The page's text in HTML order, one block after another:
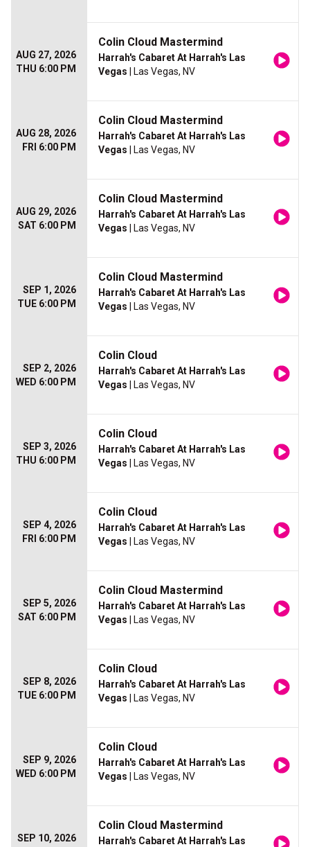
AUG 27, 2026
THU 6:00 PM
Colin Cloud Mastermind
Harrah's Cabaret At Harrah's Las
Vegas | Las Vegas, NV
AUG 28, 2026
FRI 6:00 PM
Colin Cloud Mastermind
Harrah's Cabaret At Harrah's Las
Vegas | Las Vegas, NV
AUG 29, 2026
SAT 6:00 PM
Colin Cloud Mastermind
Harrah's Cabaret At Harrah's Las
Vegas | Las Vegas, NV
SEP 1, 2026
TUE 6:00 PM
Colin Cloud Mastermind
Harrah's Cabaret At Harrah's Las
Vegas | Las Vegas, NV
SEP 2, 2026
WED 6:00 PM
Colin Cloud
Harrah's Cabaret At Harrah's Las
Vegas | Las Vegas, NV
SEP 3, 2026
THU 6:00 PM
Colin Cloud
Harrah's Cabaret At Harrah's Las
Vegas | Las Vegas, NV
SEP 4, 2026
FRI 6:00 PM
Colin Cloud
Harrah's Cabaret At Harrah's Las
Vegas | Las Vegas, NV
SEP 5, 2026
SAT 6:00 PM
Colin Cloud Mastermind
Harrah's Cabaret At Harrah's Las
Vegas | Las Vegas, NV
SEP 8, 2026
TUE 6:00 PM
Colin Cloud
Harrah's Cabaret At Harrah's Las
Vegas | Las Vegas, NV
SEP 9, 2026
WED 6:00 PM
Colin Cloud
Harrah's Cabaret At Harrah's Las
Vegas | Las Vegas, NV
SEP 10, 2026
Colin Cloud Mastermind
Harrah's Cabaret At Harrah's Las